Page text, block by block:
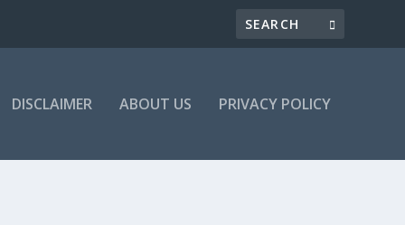
DISCLAIMER ABOUT US PRIVACY POLICY